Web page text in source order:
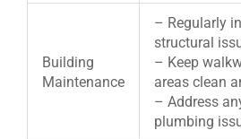
Building
Maintenance
– Regularly
structural
– Keep
areas clean
– Address
plumbing